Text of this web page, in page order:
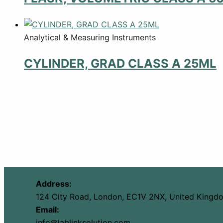
Analytical & Measuring Instruments
CYLINDER, GRAD CLASS A 25ML
Address:
124 City Road, London, EC1V 2NX, United
Email: